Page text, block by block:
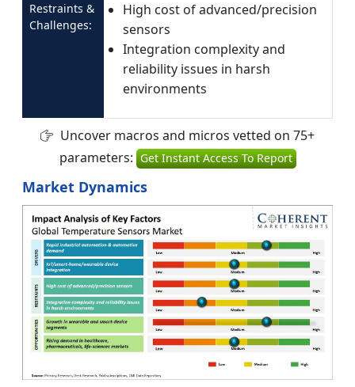
Restraints &
Challenges:
High cost of advanced/precision
sensors
Integration complexity and
reliability issues in harsh
environments
Uncover macros and micros vetted on 75+
parameters: Get Instant Access To Report
Market Dynamics